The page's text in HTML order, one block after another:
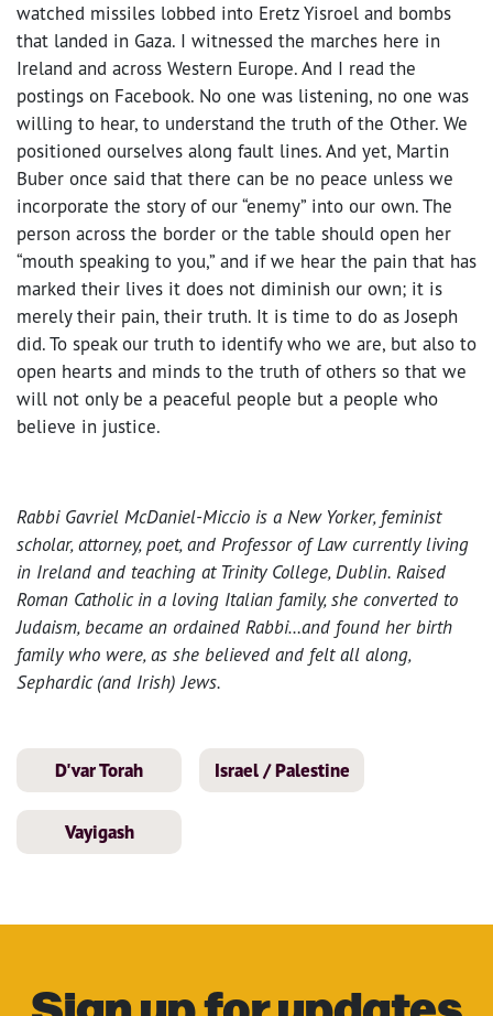
watched missiles lobbed into Eretz Yisroel and bombs
that landed in Gaza. I witnessed the marches here in
Ireland and across Western Europe. And I read the
postings on Facebook. No one was listening, no one was
willing to hear, to understand the truth of the Other. We
positioned ourselves along fault lines. And yet, Martin
Buber once said that there can be no peace unless we
incorporate the story of our “enemy” into our own. The
person across the border or the table should open her
“mouth speaking to you,” and if we hear the pain that has
marked their lives it does not diminish our own; it is
merely their pain, their truth. It is time to do as Joseph
did. To speak our truth to identify who we are, but also to
open hearts and minds to the truth of others so that we
will not only be a peaceful people but a people who
believe in justice.
Rabbi Gavriel McDaniel-Miccio is a New Yorker, feminist
scholar, attorney, poet, and Professor of Law currently living
in Ireland and teaching at Trinity College, Dublin. Raised
Roman Catholic in a loving Italian family, she converted to
Judaism, became an ordained Rabbi…and found her birth
family who were, as she believed and felt all along,
Sephardic (and Irish) Jews.
D'var Torah Israel / Palestine
Vayigash